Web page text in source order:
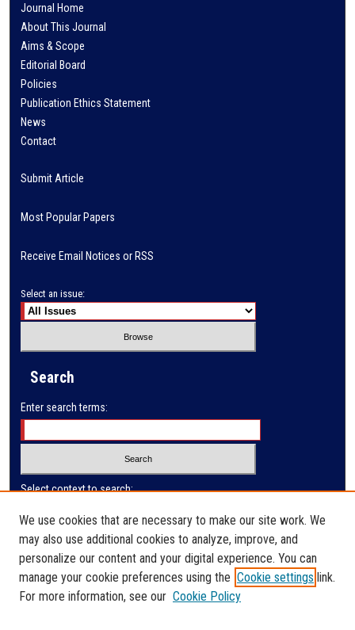
Journal Home
About This Journal
Aims & Scope
Editorial Board
Policies
Publication Ethics Statement
News
Contact
Submit Article
Most Popular Papers
Receive Email Notices or RSS
Select an issue:
Search
Enter search terms:
Select context to search:
Advanced Search
ISSN: 0032-9622
We use cookies that are necessary to make our site work. We
may also use additional cookies to analyze, improve, and
personalize our content and your digital experience. You can
manage your cookie preferences using the Cookie settings link.
For more information, see our Cookie Policy